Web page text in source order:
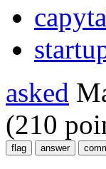
asked
(210